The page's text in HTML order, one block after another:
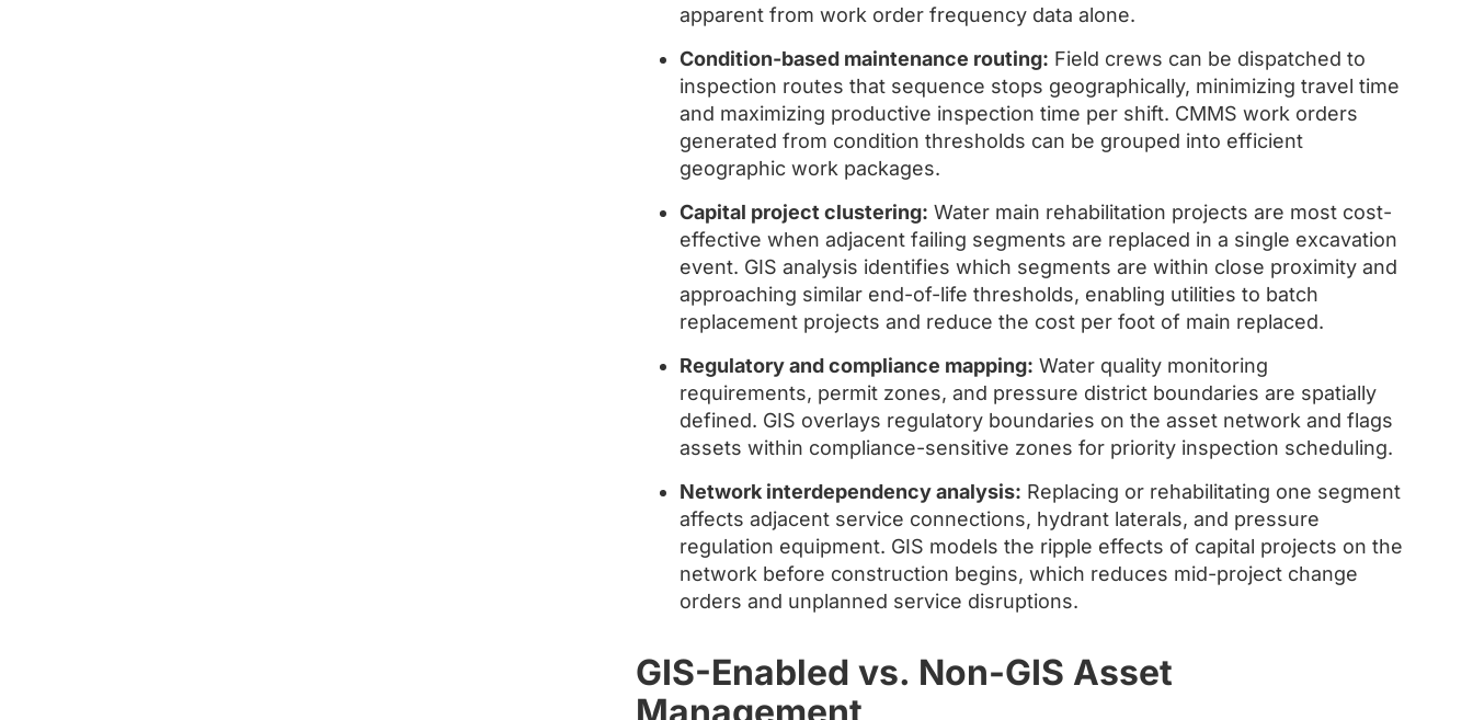
apparent from work order frequency data alone.
Condition-based maintenance routing: Field crews can be dispatched to
inspection routes that sequence stops geographically, minimizing travel time
and maximizing productive inspection time per shift. CMMS work orders
generated from condition thresholds can be grouped into efficient
geographic work packages.
Capital project clustering: Water main rehabilitation projects are most cost-
effective when adjacent failing segments are replaced in a single excavation
event. GIS analysis identifies which segments are within close proximity and
approaching similar end-of-life thresholds, enabling utilities to batch
replacement projects and reduce the cost per foot of main replaced.
Regulatory and compliance mapping: Water quality monitoring
requirements, permit zones, and pressure district boundaries are spatially
defined. GIS overlays regulatory boundaries on the asset network and flags
assets within compliance-sensitive zones for priority inspection scheduling.
Network interdependency analysis: Replacing or rehabilitating one segment
affects adjacent service connections, hydrant laterals, and pressure
regulation equipment. GIS models the ripple effects of capital projects on the
network before construction begins, which reduces mid-project change
orders and unplanned service disruptions.
GIS-Enabled vs. Non-GIS Asset